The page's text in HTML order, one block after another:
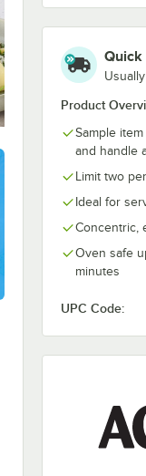
Passion
Fruit RedQuick
Product
Sample
and handle
Limit two
Ideal for
Concentric,
Oven safe
minutes
UPC Code: